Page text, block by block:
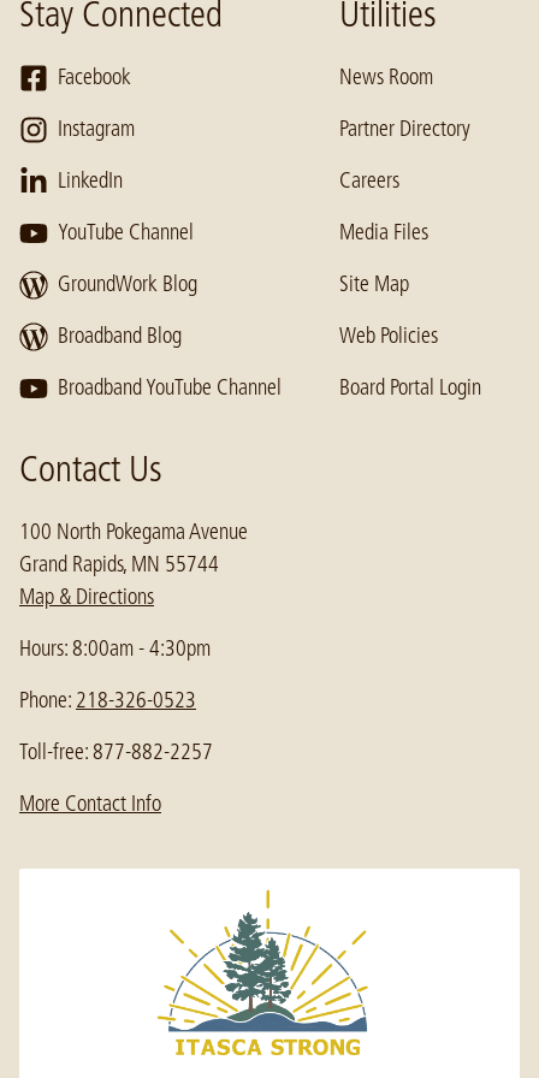
Stay Connected
Facebook
Instagram
LinkedIn
YouTube Channel
GroundWork Blog
Broadband Blog
Broadband YouTube Channel
Utilities
News Room
Partner Directory
Careers
Media Files
Site Map
Web Policies
Board Portal Login
Contact Us
100 North Pokegama Avenue
Grand Rapids, MN 55744
Map & Directions
Hours: 8:00am - 4:30pm
Phone: 218-326-0523
Toll-free: 877-882-2257
More Contact Info